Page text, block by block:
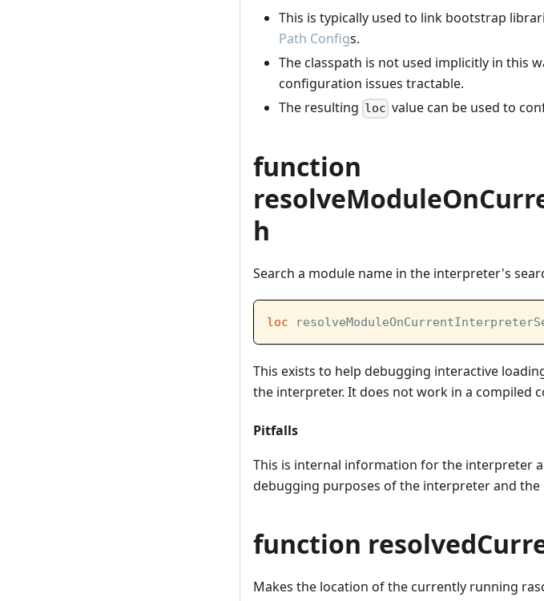
This is typically used to link bootstrap
Path Configs.
The classpath is not used implicitly in this
configuration issues tractable.
The resulting loc value can be used to
function
h
Search a module name in the interpreter's
loc
This exists to help debugging interactive
the interpreter. It does not work in a compiled
Pitfalls
This is internal information for the interpreter
debugging purposes of the interpreter and the
function
Makes the location of the currently running